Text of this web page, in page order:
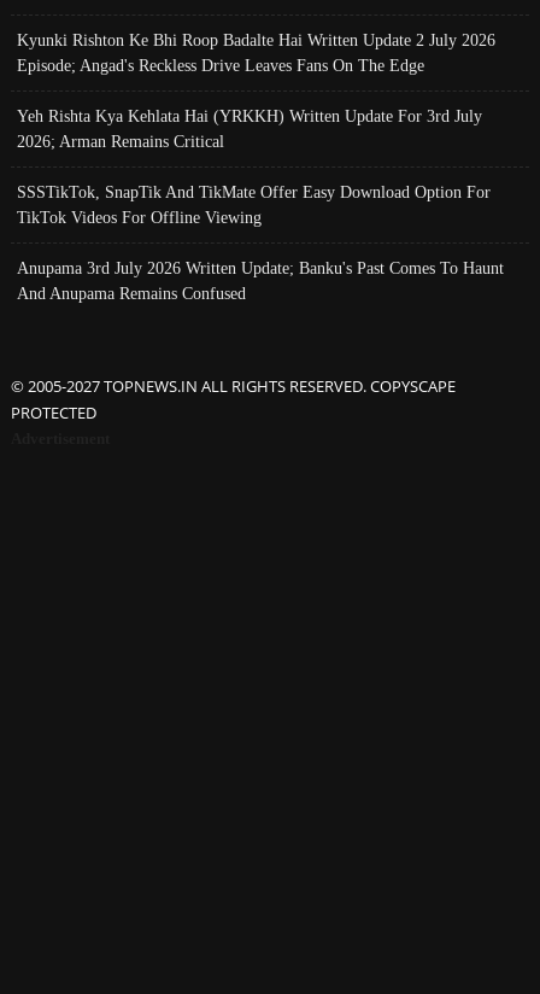
Kyunki Rishton Ke Bhi Roop Badalte Hai Written Update 2 July 2026
Episode; Angad's Reckless Drive Leaves Fans On The Edge
Yeh Rishta Kya Kehlata Hai (YRKKH) Written Update For 3rd July
2026; Arman Remains Critical
SSSTikTok, SnapTik And TikMate Offer Easy Download Option For
TikTok Videos For Offline Viewing
Anupama 3rd July 2026 Written Update; Banku's Past Comes To Haunt
And Anupama Remains Confused
© 2005-2027 TOPNEWS.IN ALL RIGHTS RESERVED. COPYSCAPE
PROTECTED